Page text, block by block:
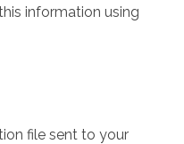
information using
file sent to your